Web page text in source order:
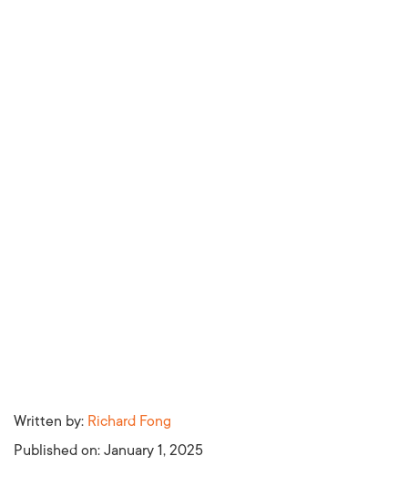
Written by: Richard Fong
Published on: January 1, 2025